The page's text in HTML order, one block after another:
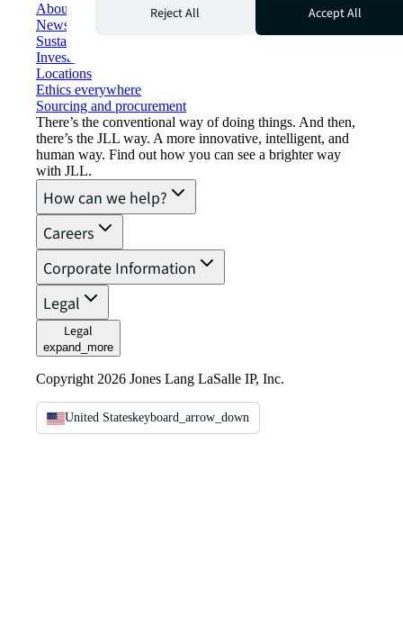
About JLL
Newsroom
Sustainability at JLL
Investor relations
Locations
Ethics everywhere
Sourcing and procurement
There’s the conventional way of doing things. And then,
there’s the JLL way. A more innovative, intelligent, and
human way. Find out how you can see a brighter way
with JLL.
How can we help?
Careers
Corporate Information
Legal
Legal
expand_more
Copyright 2026 Jones Lang LaSalle IP, Inc.
United Stateskeyboard_arrow_down
Reject All
Accept All